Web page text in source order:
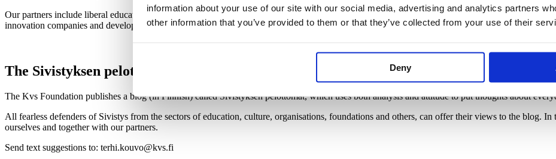
information about your use of our site with our social media, advertising and analytics partners
other information that you’ve provided to them or that they’ve collected from your use of their
Deny
Our partners include liberal education organisations, researchers and developers of lifelong learning, think-tanks, foundations and expert
innovation companies and developers.
The Sivistyksen pelottomat blog will broaden your mind
The Kvs Foundation publishes a blog (in Finnish) called Sivistyksen pelottomat, which uses both analysis and attitude to put thoughts about
All fearless defenders of Sivistys from the sectors of education, culture, organisations, foundations and others, can offer their views to the blog.
ourselves and together with our partners.
Send text suggestions to: terhi.kouvo@kvs.fi